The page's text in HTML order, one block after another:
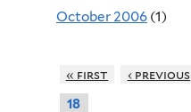
October 2006 (1)
« first ‹ previous
18